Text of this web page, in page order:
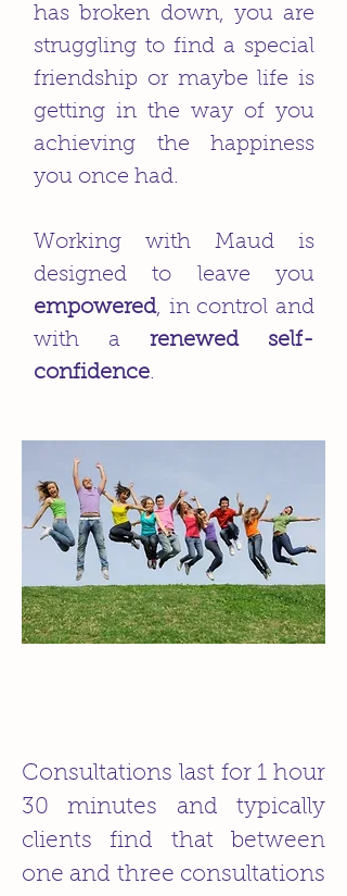
has broken down, you are
struggling to find a special
friendship or maybe life is
getting in the way of you
achieving the happiness
you once had.
Working with Maud is
designed to leave you
empowered, in control and
with a renewed self-
confidence.
Consultations last for 1 hour
30 minutes and typically
clients find that between
one and three consultations